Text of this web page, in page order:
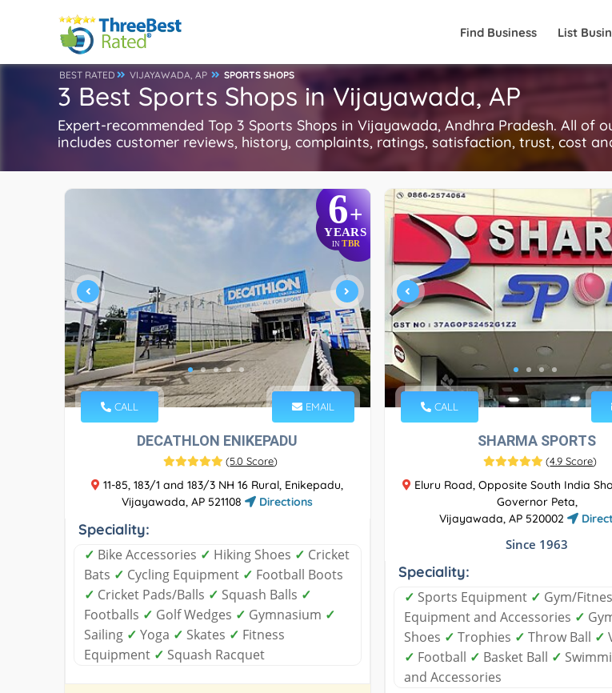
Find Business List
BEST RATED VIJAYAWADA, AP SPORTS SHOPS
3 Best Sports Shops in Vijayawada, AP
Expert-recommended Top 3 Sports Shops in Vijayawada, Andhra Pradesh. All of
includes customer reviews, history, complaints, ratings, satisfaction, trust, cost
6+
YEARS
INTBR
CALL EMAIL
DECATHLON ENIKEPADU
(5.0 Score)
11-85, 183/1 and 183/3 NH 16 Rural, Enikepadu,
Vijayawada, AP 521108
Directions
Speciality:
✓ Bike Accessories ✓ Hiking Shoes ✓ Cricket
Bats ✓ Cycling Equipment ✓ Football Boots
✓ Cricket Pads/Balls ✓ Squash Balls ✓
Footballs ✓ Golf Wedges ✓ Gymnasium ✓
Sailing ✓ Yoga ✓ Skates ✓ Fitness
Equipment ✓ Squash Racquet
CALL
SHARMA SPORTS
(4.9 Score)
Eluru Road, Opposite South India
Governor Peta,
Vijayawada, AP 520002
Since 1963
Speciality:
✓ Sports Equipment ✓ Gym/
Equipment and Accessories ✓
Shoes ✓ Trophies ✓ Throw Ball ✓
✓ Football ✓ Basket Ball ✓
and Accessories